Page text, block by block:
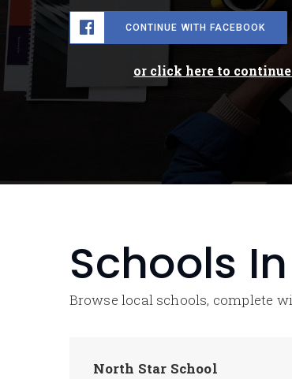
CONTINUE WITH FACEBOOK
or click here to
Schools
Browse local schools, complete
North Star School